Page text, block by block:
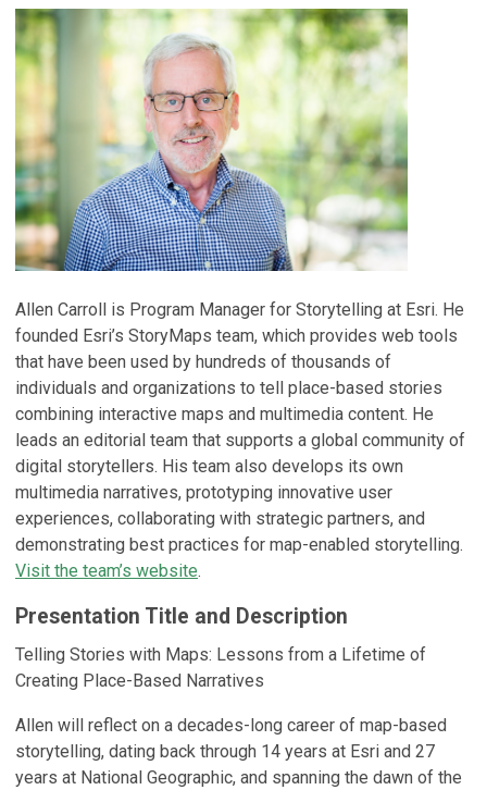
Allen Carroll is Program Manager for Storytelling at Esri. He
founded Esri’s StoryMaps team, which provides web tools
that have been used by hundreds of thousands of
individuals and organizations to tell place-based stories
combining interactive maps and multimedia content. He
leads an editorial team that supports a global community of
digital storytellers. His team also develops its own
multimedia narratives, prototyping innovative user
experiences, collaborating with strategic partners, and
demonstrating best practices for map-enabled storytelling.
Visit the team’s website.
Presentation Title and Description
Telling Stories with Maps: Lessons from a Lifetime of
Creating Place-Based Narratives
Allen will reflect on a decades-long career of map-based
storytelling, dating back through 14 years at Esri and 27
years at National Geographic, and spanning the dawn of the